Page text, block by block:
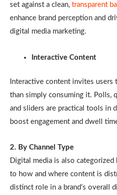
set against a clean, transparent
enhance brand perception and
digital media marketing.
Interactive Content
Interactive content invites
than simply consuming it. Polls,
and sliders are practical tools in
boost engagement and dwell
2. By Channel Type
Digital media is also
to how and where content is
distinct role in a brand’s overall